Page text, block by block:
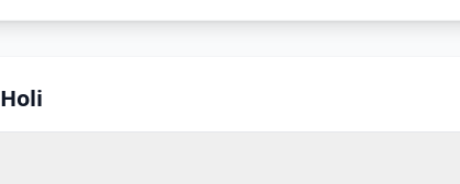
Holi